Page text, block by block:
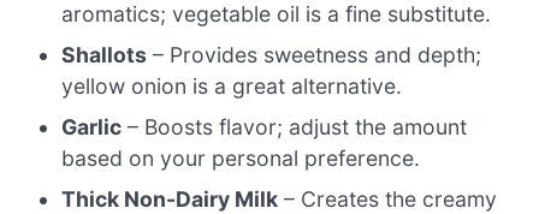
aromatics; vegetable oil is a fine substitute.
Shallots – Provides sweetness and depth;
yellow onion is a great alternative.
Garlic – Boosts flavor; adjust the amount
based on your personal preference.
Thick Non-Dairy Milk – Creates the creamy